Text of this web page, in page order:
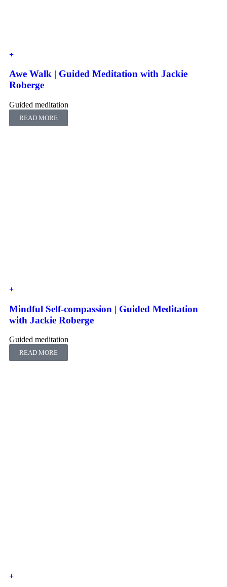
Awe Walk | Guided Meditation with Jackie
Roberge
Guided meditation
READ MORE
Mindful Self-compassion | Guided Meditation
with Jackie Roberge
Guided meditation
READ MORE